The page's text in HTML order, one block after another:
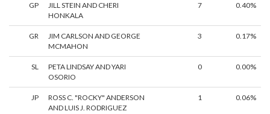
GP
JILL STEIN AND CHERI
HONKALA
7 0.40%
GR
JIM CARLSON AND GEORGE
MCMAHON
3 0.17%
SL
PETA LINDSAY AND YARI
OSORIO
0 0.00%
JP
ROSS C. "ROCKY" ANDERSON
AND LUIS J. RODRIGUEZ
1 0.06%